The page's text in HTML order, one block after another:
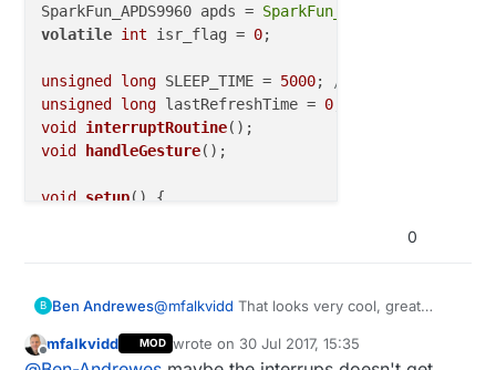
SparkFun_APDS9960 apds = SparkFun_APDS9960
volatile int isr_flag = 0;
unsigned long SLEEP_TIME = 5000;
// Sleep time
unsigned
long lastRefreshTime = 0
void
interruptRoutine()
void
handleGesture() ;
void setup() {
    Serial.
println(digitalRead(APDS9960_INT));
// Initialize Serial port
  Serial.
9600
0
B Ben Andrewes@mfalkvidd That looks very cool, great
Unfortunately, I'm having trouble with the
Offline
mfalkvidd MOD wrote on 30 Jul 2017, 15:35
last edited by